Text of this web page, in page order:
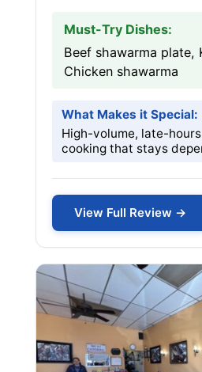
Must-Try Dishes:
Beef shawarma plate,
Chicken shawarma
What Makes it Special:
High-volume, late-
cooking that stays
View Full Review →